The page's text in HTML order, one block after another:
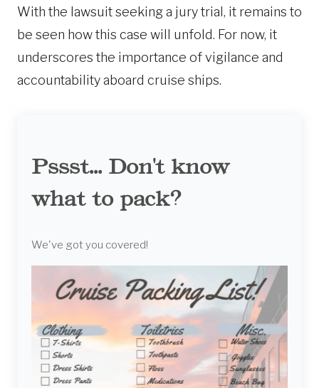
With the lawsuit seeking a jury trial, it remains to
be seen how this case will unfold. For now, it
underscores the importance of vigilance and
accountability aboard cruise ships.
Pssst... Don't know
what to pack?
We've got you covered!